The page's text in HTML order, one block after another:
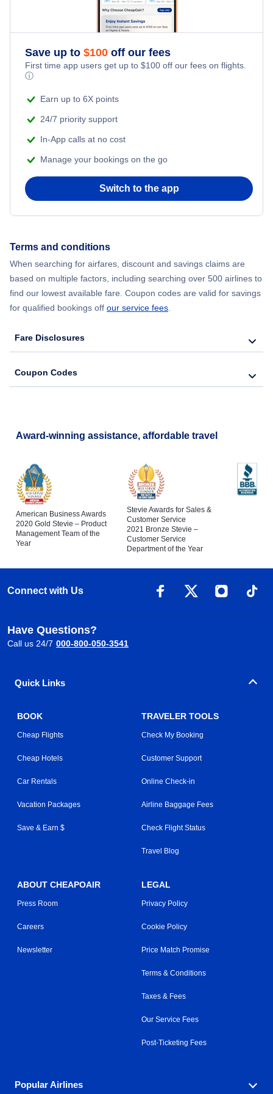
Flights from New York City to Athens
Flights from New York City to Mumbai
Flights from Shanghai to New York City
Flights from Chicago to Delhi
Flights from New York City to Hong Kong
Beach Vacations
Save up to $100 off our fees
First time app users get up to $100 off our fees on flights.
ⓘ
Earn up to 6X points
24/7 priority support
In-App calls at no cost
Manage your bookings on the go
Switch to the app
Terms and conditions
When searching for airfares, discount and savings claims are
based on multiple factors, including searching over 500 airlines to
find our lowest available fare. Coupon codes are valid for savings
for qualified bookings off our service fees
Fare Disclosures
Coupon Codes
Award-winning assistance, affordable travel
American Business Awards
2020 Gold Stevie – Product
Management Team of the
Year
Stevie Awards for Sales &
Customer Service
2021 Bronze Stevie –
Customer Service
Department of the Year
Connect with Us
Have Questions?
Call us 24/7 000-800-050-3541
Quick Links
BOOK
Cheap Flights
Cheap Hotels
Car Rentals
Vacation Packages
Save & Earn $
TRAVELER TOOLS
Check My Booking
Customer Support
Online Check-in
Airline Baggage Fees
Check Flight Status
Travel Blog
ABOUT CHEAPOAIR
Press Room
Careers
Newsletter
LEGAL
Privacy Policy
Cookie Policy
Price Match Promise
Terms & Conditions
Taxes & Fees
Our Service Fees
Post-Ticketing Fees
Popular Airlines